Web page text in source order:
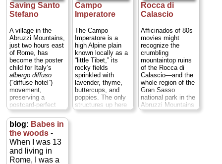
Saving Santo
Stefano
A village in the
Abruzzi Mountains,
just two hours east
of Rome, has
become the poster
child for Italy’s
albergo diffuso
(“diffuse hotel”)
movement,
preserving a
postcard-perfect
town by restoring
long-abandoned
peasant homes
where visitors live
as temporary
residents. This is
the albergo diffuso
Campo
Imperatore
The Campo
Imperatore is a
high Alpine plain
known locally as a
“little Tibet,” its
rocky fields
sprinkled with
lavender, thyme,
buttercups, and
poppies. The only
structures up here
are an observatory,
Rocca di
Calascio
Afficinados of 80s
movies might
recognize the
crumbling
mountaintop ruins
of the Rocca di
Calascio—and the
whole region of the
Gran Sasso
national park in the
Abruzzi Mountains
two hours east of
blog: Babes in
the woods-
When I was 13
and living in
Rome, I was a